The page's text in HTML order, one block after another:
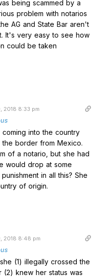
being scammed by a
problem with notarios
AG and State Bar aren't
It's very easy to see how
could be taken
2018 8:33 pm
into the country
border from Mexico.
of a notario, but she had
would drop at some
in all this? She
of origin.
2018 8:48 pm
(1) illegally crossed the
knew her status was